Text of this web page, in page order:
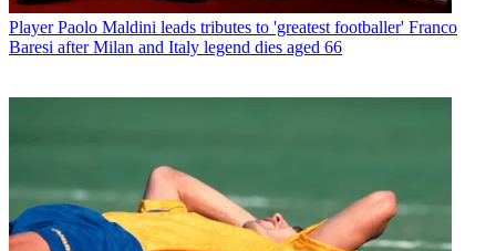
Player Paolo Maldini leads tributes to 'greatest footballer' Franco
Baresi after Milan and Italy legend dies aged 66